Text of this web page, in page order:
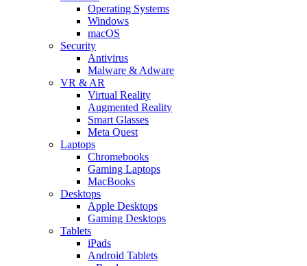
Operating Systems
Windows
macOS
Security
Antivirus
Malware & Adware
VR & AR
Virtual Reality
Augmented Reality
Smart Glasses
Meta Quest
Laptops
Chromebooks
Gaming Laptops
MacBooks
Desktops
Apple Desktops
Gaming Desktops
Tablets
iPads
Android Tablets